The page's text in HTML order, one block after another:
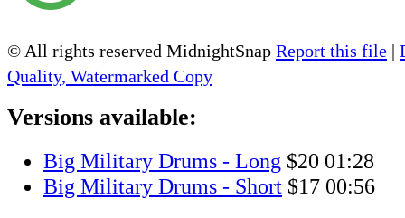
© All rights reserved MidnightSnap Report this file |
Quality, Watermarked Copy
Versions available:
Big Military Drums - Long $20 01:28
Big Military Drums - Short $17 00:56